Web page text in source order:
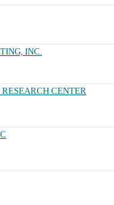
INC.
CENTER